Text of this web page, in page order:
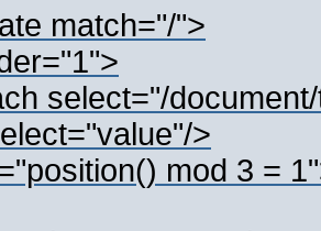
match="/">
select="/
>
mod 3 =